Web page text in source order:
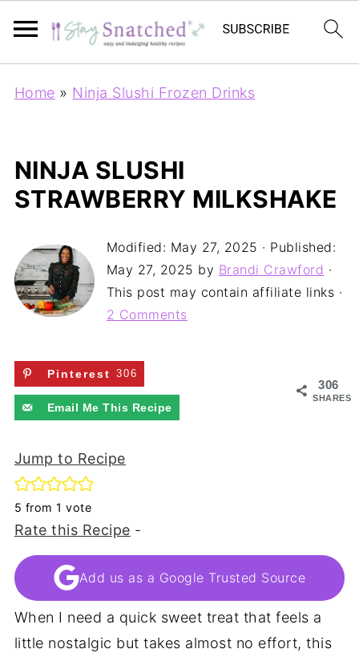
Home » Ninja Slushi Frozen Drinks
NINJA SLUSHI
STRAWBERRY MILKSHAKE
Modified: May 27, 2025 · Published:
May 27, 2025 by Brandi Crawford ·
This post may contain affiliate links ·
2 Comments
306
SHARES
Pinterest 306
Email Me This Recipe
Jump to Recipe
5 from 1 vote
Rate this Recipe -
Add us as a Google Trusted Source
When I need a quick sweet treat that feels a
little nostalgic but takes almost no effort, this